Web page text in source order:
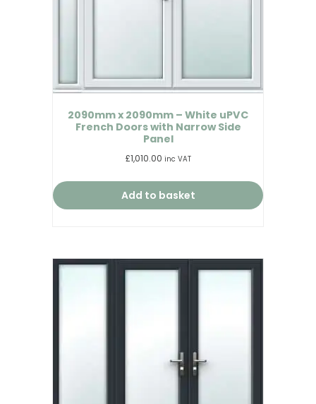
2090mm x 2090mm – White uPVC
French Doors with Narrow Side
Panel
£1,010.00 inc VAT
Add to basket